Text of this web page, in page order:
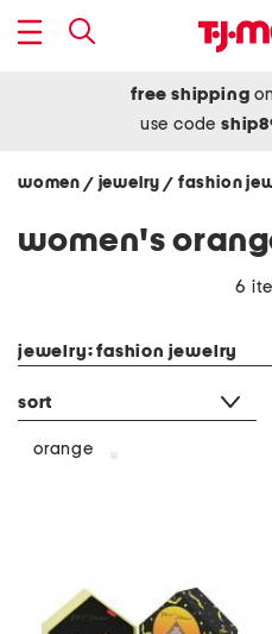
free shipping
use code
women / jewelry/ fashion
6
jewelry: fashion jewelry
sort
orange